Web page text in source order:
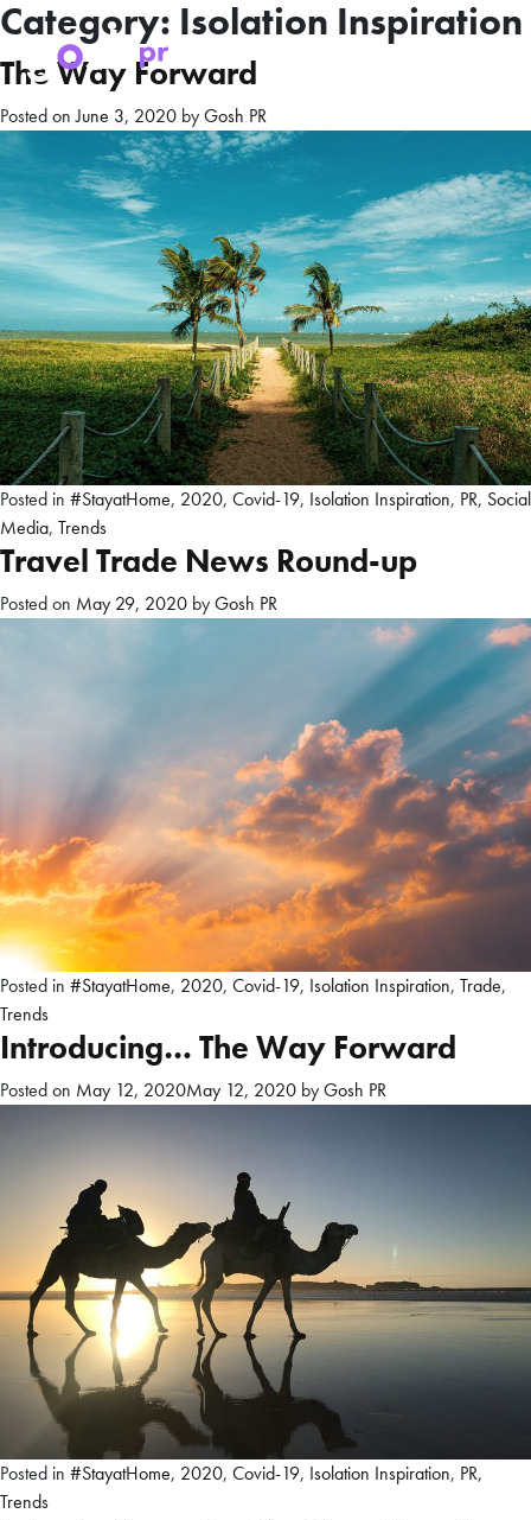
Category: Isolation Inspiration
The Way Forward
Posted onJune 3, 2020 byGosh PR
Posted in #StayatHome, 2020, Covid-19, Isolation Inspiration, PR, Social
Media, Trends
Travel Trade News Round-up
Posted on May 29, 2020 byGosh PR
Posted in #StayatHome, 2020, Covid-19, Isolation Inspiration, Trade,
Trends
Introducing… The Way Forward
Posted on May 12, 2020May 12, 2020 byGosh PR
Posted in #StayatHome, 2020, Covid-19, Isolation Inspiration, PR,
Trends